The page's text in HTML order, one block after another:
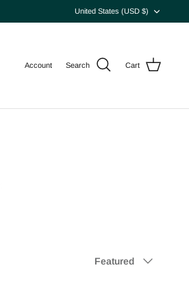
Currency
United States (USD $)
Account Search Cart
by
Featured